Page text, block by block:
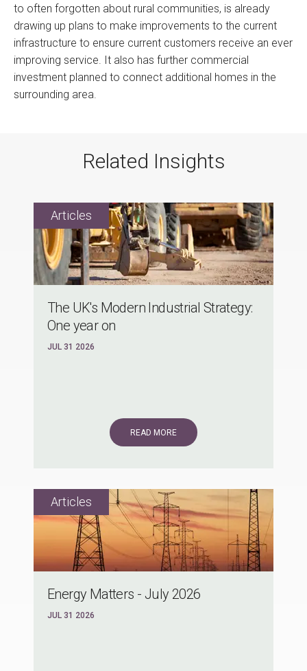
to often forgotten about rural communities, is already
drawing up plans to make improvements to the current
infrastructure to ensure current customers receive an ever
improving service. It also has further commercial
investment planned to connect additional homes in the
surrounding area.
Related Insights
The UK's Modern Industrial Strategy:
One year on
JUL 31 2026
READ MORE
Energy Matters - July 2026
JUL 31 2026